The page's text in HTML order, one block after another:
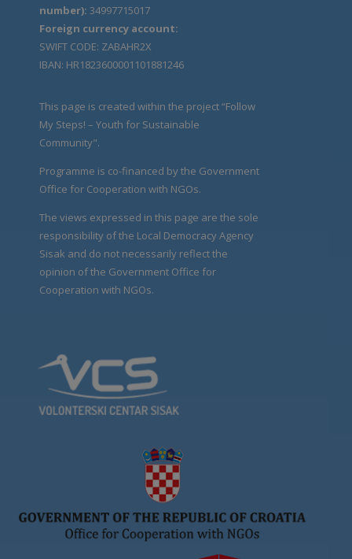
number): 34997715017
Foreign currency account:
SWIFT CODE: ZABAHR2X
IBAN: HR1823600001101881246
This page is created within the project “Follow
My Steps! – Youth for Sustainable
Community".
Programme is co-financed by the Government
Office for Cooperation with NGOs.
The views expressed in this page are the sole
responsibility of the Local Democracy Agency
Sisak and do not necessarily reflect the
opinion of the Government Office for
Cooperation with NGOs.